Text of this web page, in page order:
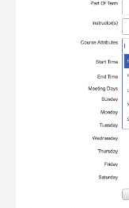
your JMHP
curriculum
requirements.